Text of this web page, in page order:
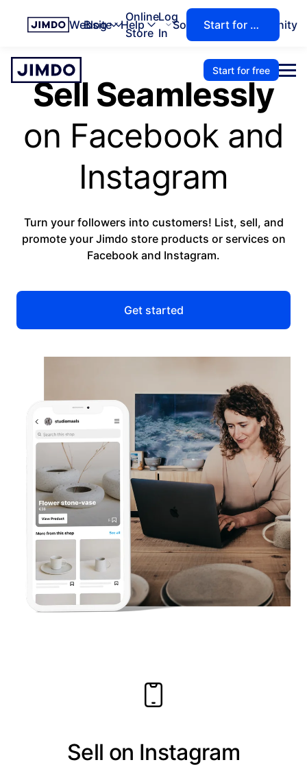
Website
Online
Store
Solutions Community
Blog Help
Log
In
Start for free
Start for free
Sell Seamlessly
on Facebook and
Instagram
Turn your followers into customers! List, sell, and
promote your Jimdo store products or services on
Facebook and Instagram.
Get started
Sell on Instagram